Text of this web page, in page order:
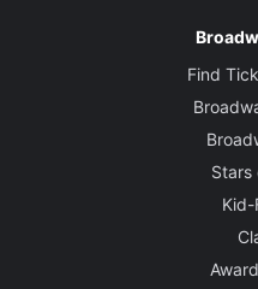
Find
Stars
Kid-